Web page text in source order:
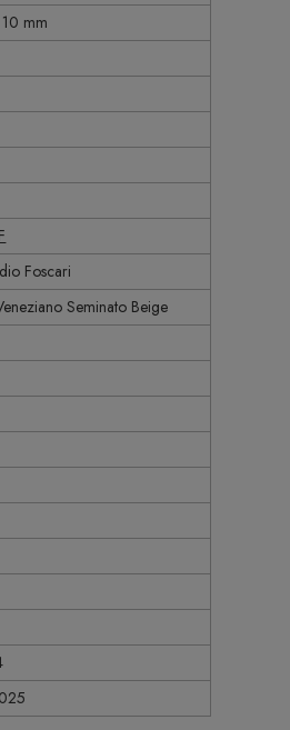
mm
Foscari
Seminato Beige